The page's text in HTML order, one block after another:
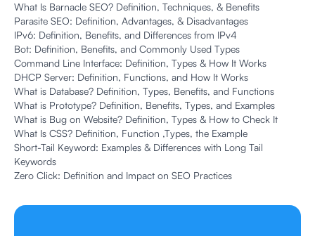
What Is Barnacle SEO? Definition, Techniques, & Benefits
Parasite SEO: Definition, Advantages, & Disadvantages
IPv6: Definition, Benefits, and Differences from IPv4
Bot: Definition, Benefits, and Commonly Used Types
Command Line Interface: Definition, Types & How It Works
DHCP Server: Definition, Functions, and How It Works
What is Database? Definition, Types, Benefits, and Functions
What is Prototype? Definition, Benefits, Types, and Examples
What is Bug on Website? Definition, Types & How to Check It
What Is CSS? Definition, Function ,Types, the Example
Short-Tail Keyword: Examples & Differences with Long Tail
Keywords
Zero Click: Definition and Impact on SEO Practices